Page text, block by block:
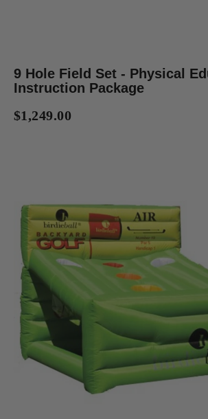
9 Hole Field Set - Physical
Instruction Package
$1,249.00